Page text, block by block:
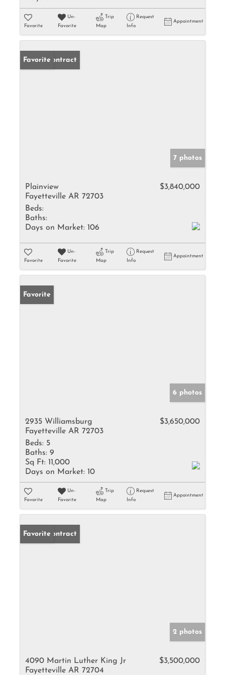
Favorite
Un-
Favorite
Trip
Map
Request
Info
Appointment
Under Contract
Favorite
7 photos
Plainview
Fayetteville AR 72703
$3,840,000
Beds:
Baths:
Days on Market: 106
Favorite
Un-
Favorite
Trip
Map
Request
Info
Appointment
Favorite
6 photos
2935 Williamsburg
Fayetteville AR 72703
$3,650,000
Beds: 5
Baths: 9
Sq Ft: 11,000
Days on Market: 10
Favorite
Un-
Favorite
Trip
Map
Request
Info
Appointment
Under Contract
Favorite
2 photos
4090 Martin Luther King Jr
Fayetteville AR 72704
$3,500,000